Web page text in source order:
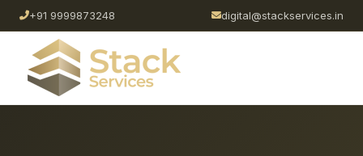
+91 9999873248 digital@stackservices.in